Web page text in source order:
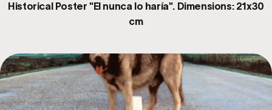
Historical Poster "El nunca lo haría". Dimensions: 21x30
cm